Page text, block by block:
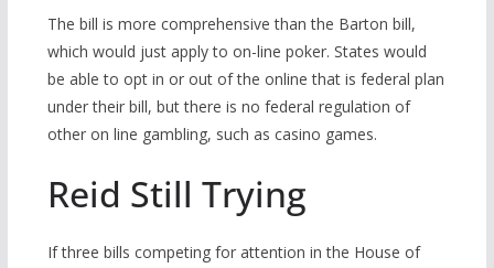
The bill is more comprehensive than the Barton bill,
which would just apply to on-line poker. States would
be able to opt in or out of the online that is federal plan
under their bill, but there is no federal regulation of
other on line gambling, such as casino games.
Reid Still Trying
If three bills competing for attention in the House of